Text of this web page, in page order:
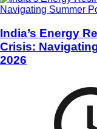
India’s Energy
Crisis:
2026